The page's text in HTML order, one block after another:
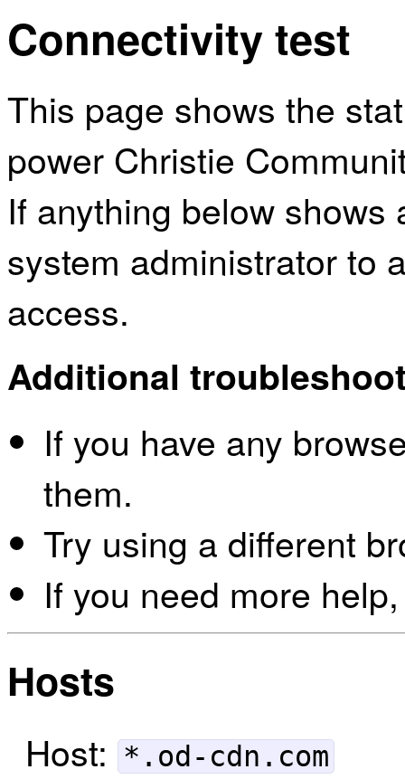
Connectivity test
This page shows the
power Christie
If anything below
system administrator to
access.
Additional
If you have any
them.
Try using a different
If you need more
Hosts
Host: *.od-cdn.com